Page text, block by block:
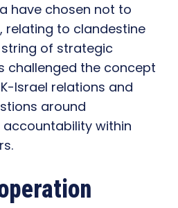
have chosen not to
relating to clandestine
of strategic
challenged the concept
Israel relations and
around
within